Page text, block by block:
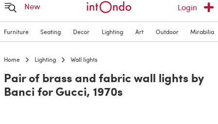
New Login
Furniture Seating Decor Lighting Art Outdoor Mirabilia
Home Lighting Wall lights
Pair of brass and fabric wall lights by
Banci for Gucci, 1970s